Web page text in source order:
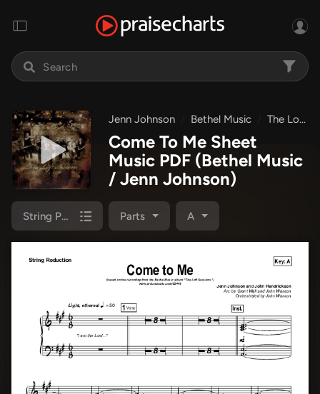
Jenn Johnson Bethel Music The Loft Sessions
Come To Me Sheet
Music PDF (Bethel Music
/ Jenn Johnson)
String Pack Parts A